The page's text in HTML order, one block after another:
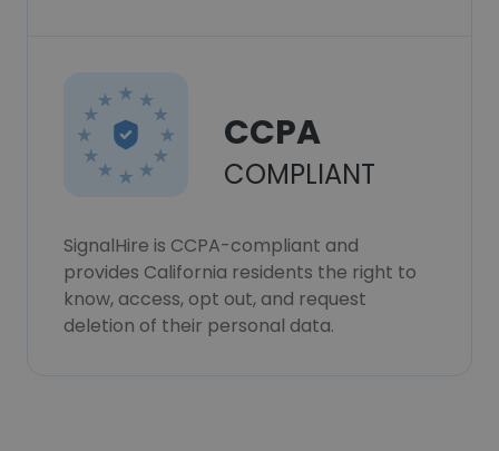
CCPA
COMPLIANT
SignalHire is CCPA-compliant and
provides California residents the right to
know, access, opt out, and request
deletion of their personal data.